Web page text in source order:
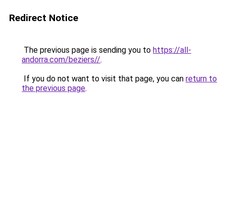
Redirect Notice
The previous page is sending you to https://all-
andorra.com/beziers//.
If you do not want to visit that page, you can return to
the previous page.